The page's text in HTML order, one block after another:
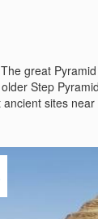
great
Step
sites